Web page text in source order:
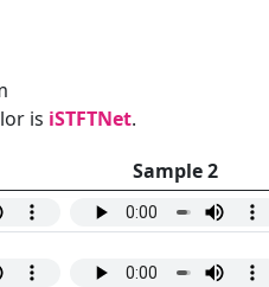
is iSTFTNet.
Sample 2